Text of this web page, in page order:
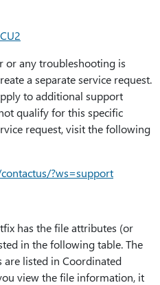
or any troubleshooting is
a separate service request.
to additional support
qualify for this specific
request, visit the following
?ws=support
has the file attributes (or
in the following table. The
are listed in Coordinated
view the file information, it